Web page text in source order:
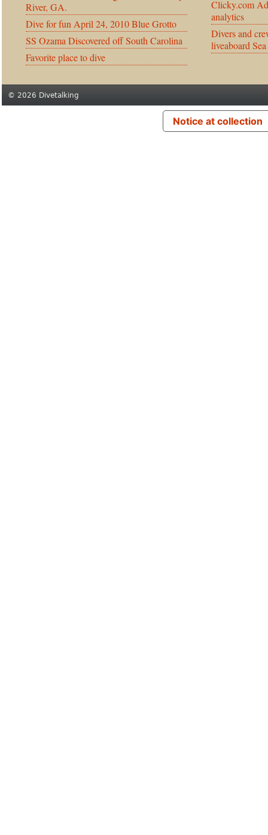
River, GA.
Dive for fun April 24, 2010 Blue Grotto
SS Ozama Discovered off South Carolina
Favorite place to dive
Clicky.com
analytics
Divers and
liveaboard
© 2026 Divetalking
Notice at collection